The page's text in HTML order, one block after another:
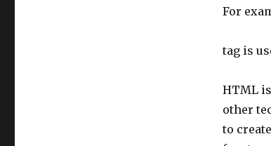
For
tag is
HTML
other
to